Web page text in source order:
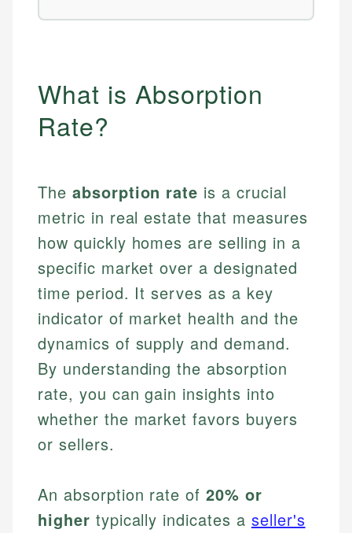
What is Absorption
Rate?
The absorption rate is a crucial
metric in real estate that measures
how quickly homes are selling in a
specific market over a designated
time period. It serves as a key
indicator of market health and the
dynamics of supply and demand.
By understanding the absorption
rate, you can gain insights into
whether the market favors buyers
or sellers.
An absorption rate of20% or
higher typically indicates a seller's